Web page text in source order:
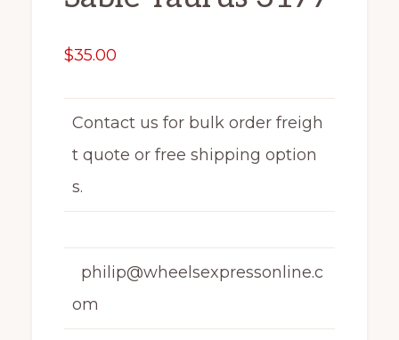
$35.00
Contact us for bulk order freigh
t quote or free shipping option
s.
philip@wheelsexpressonline.c
om